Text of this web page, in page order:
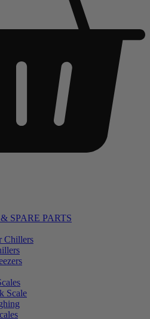
SPARE PARTS
Chillers
Scale